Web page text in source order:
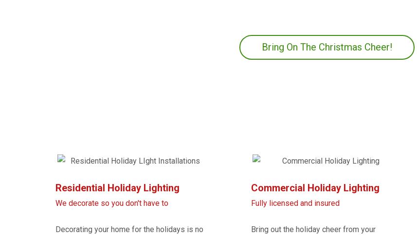
Bring On The Christmas Cheer!
Residential Holiday Lighting
We decorate so you don't have to
Decorating your home for the holidays is no
Commercial Holiday Lighting
Fully licensed and insured
Bring out the holiday cheer from your